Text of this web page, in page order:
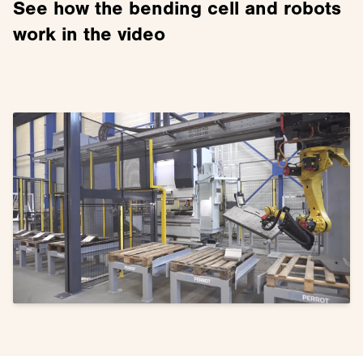
See how the bending cell and robots
work in the video